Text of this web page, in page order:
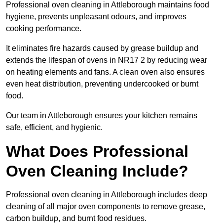
Professional oven cleaning in Attleborough maintains food
hygiene, prevents unpleasant odours, and improves
cooking performance.
It eliminates fire hazards caused by grease buildup and
extends the lifespan of ovens in NR17 2 by reducing wear
on heating elements and fans. A clean oven also ensures
even heat distribution, preventing undercooked or burnt
food.
Our team in Attleborough ensures your kitchen remains
safe, efficient, and hygienic.
What Does Professional
Oven Cleaning Include?
Professional oven cleaning in Attleborough includes deep
cleaning of all major oven components to remove grease,
carbon buildup, and burnt food residues.